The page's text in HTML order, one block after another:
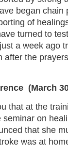
began chain
of
turned to
a week ago
the
(March
that at the
on
that she
was at